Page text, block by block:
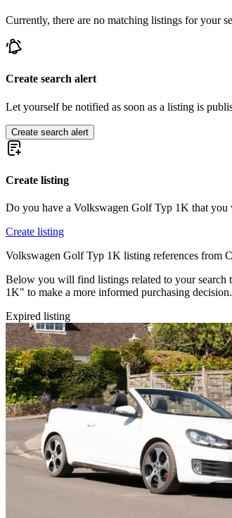
Volkswagen Beetle
Volkswagen Jetta
Volkswagen Kübel
Volkswagen New Beetle
Volkswagen Passat
Volkswagen Polo
Currently, there are no matching listings for your
Create search alert
Let yourself be notified as soon as a listing is
Create search alert
Create listing
Do you have a Volkswagen Golf Typ 1K that you
Create listing
Volkswagen Golf Typ 1K listing references from
Below you will find listings related to your search
1K" to make a more informed purchasing decision.
Expired listing